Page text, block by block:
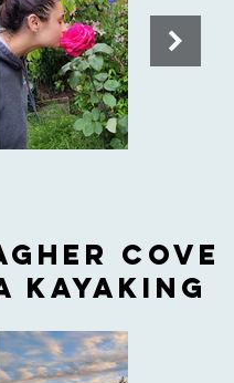
cove
kayaking